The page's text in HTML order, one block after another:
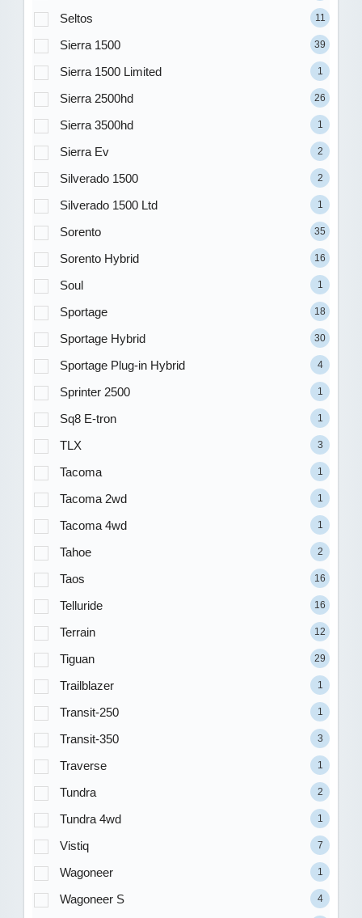
Seltos 11
Sierra 1500 39
Sierra 1500 Limited 1
Sierra 2500hd 26
Sierra 3500hd 1
Sierra Ev 2
Silverado 1500 2
Silverado 1500 Ltd 1
Sorento 35
Sorento Hybrid 16
Soul 1
Sportage 18
Sportage Hybrid 30
Sportage Plug-in Hybrid 4
Sprinter 2500 1
Sq8 E-tron 1
TLX 3
Tacoma 1
Tacoma 2wd 1
Tacoma 4wd 1
Tahoe 2
Taos 16
Telluride 16
Terrain 12
Tiguan 29
Trailblazer 1
Transit-250 1
Transit-350 3
Traverse 1
Tundra 2
Tundra 4wd 1
Vistiq 7
Wagoneer 1
Wagoneer S 4